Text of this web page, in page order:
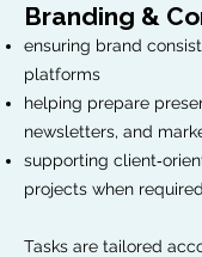
Branding &
ensuring brand
platforms
helping prepare
newsletters, and
supporting
projects when required
Tasks are tailored